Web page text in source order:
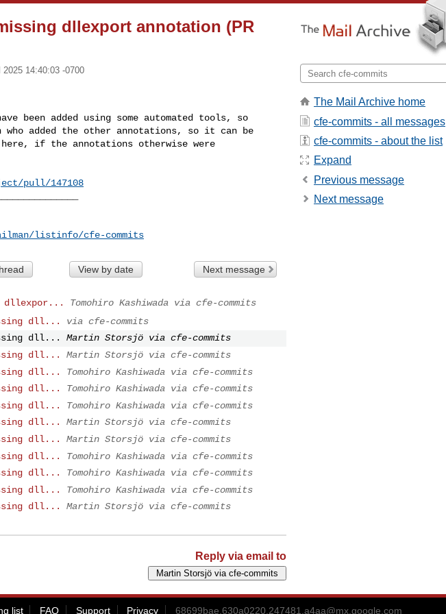
dllexport annotation (PR
14:40:03 -0700
been added using some automated tools, so
added the other annotations, so it can be
if the annotations otherwise were
pull/147108
listinfo/cfe-commits
View by date Next message
dllexpor...
Tomohiro Kashiwada via cfe-commits
dll...
via cfe-commits
dll...
Martin Storsjö via cfe-commits
dll...
Martin Storsjö via cfe-commits
dll...
Tomohiro Kashiwada via cfe-commits
dll...
Tomohiro Kashiwada via cfe-commits
dll...
Tomohiro Kashiwada via cfe-commits
dll...
Martin Storsjö via cfe-commits
dll...
Martin Storsjö via cfe-commits
dll...
Tomohiro Kashiwada via cfe-commits
dll...
Tomohiro Kashiwada via cfe-commits
dll...
Tomohiro Kashiwada via cfe-commits
dll...
Martin Storsjö via cfe-commits
Reply via email to
The Mail Archive home
cfe-commits - all messages
cfe-commits - about the list
Expand
Previous message
Next message
list FAQ Support Privacy 68699bae.630a0220.247481.a4aa@mx.google.com